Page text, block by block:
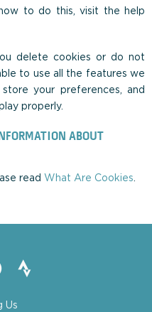
to do this, visit the help
delete cookies or do not
to use all the features we
your preferences, and
properly.
ABOUT
read What Are Cookies
Us